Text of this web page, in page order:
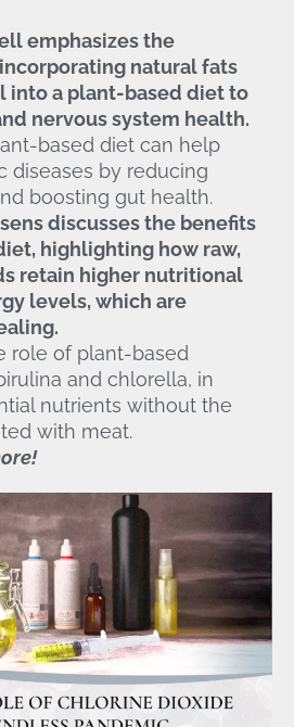
emphasizes the
natural fats
into a plant-based diet to
nervous system health.
based diet can help
diseases by reducing
boosting gut health.
discusses the benefits
highlighting how raw,
retain higher nutritional
levels, which are
role of plant-based
and chlorella, in
nutrients without the
with meat.